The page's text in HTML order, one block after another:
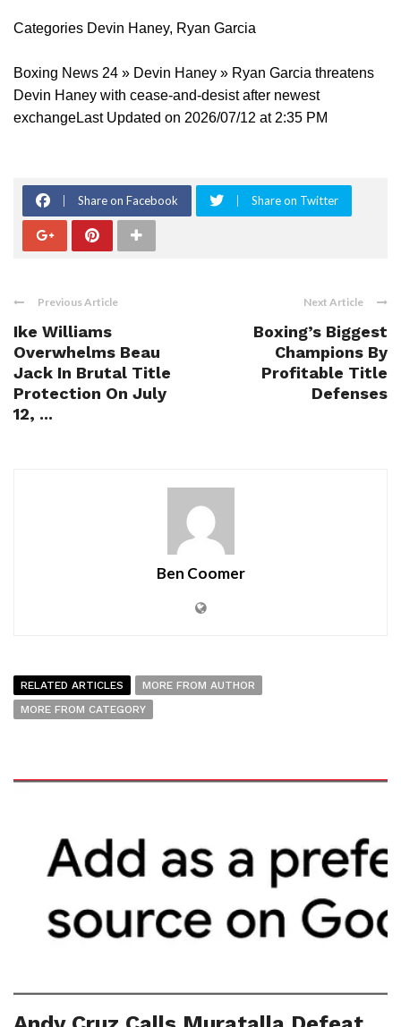
Categories Devin Haney, Ryan Garcia
Boxing News 24 » Devin Haney » Ryan Garcia threatens
Devin Haney with cease-and-desist after newest
exchangeLast Updated on 2026/07/12 at 2:35 PM
Share on Facebook Share on Twitter
Previous Article
Ike Williams
Overwhelms Beau
Jack In Brutal Title
Protection On July
12, ...
Next Article
Boxing’s Biggest
Champions By
Profitable Title
Defenses
Ben Coomer
RELATED ARTICLES
MORE FROM AUTHOR
MORE FROM CATEGORY